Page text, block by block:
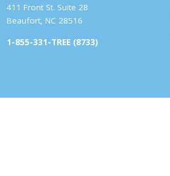
411 Front St. Suite 28
Beaufort, NC 28516
1-855-331-TREE (8733)